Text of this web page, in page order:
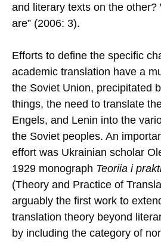
and literary texts on the other?
are” (2006: 3).
Efforts to define the specific
academic translation have a
the Soviet Union, precipitated
things, the need to translate
Engels, and Lenin into the
the Soviet peoples. An
effort was Ukrainian scholar
1929 monograph Teoriia i
(Theory and Practice of
arguably the first work to
translation theory beyond
by including the category of